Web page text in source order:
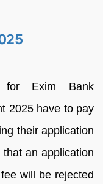
for Exim Bank
2025 have to pay
their application
an application
will be rejected